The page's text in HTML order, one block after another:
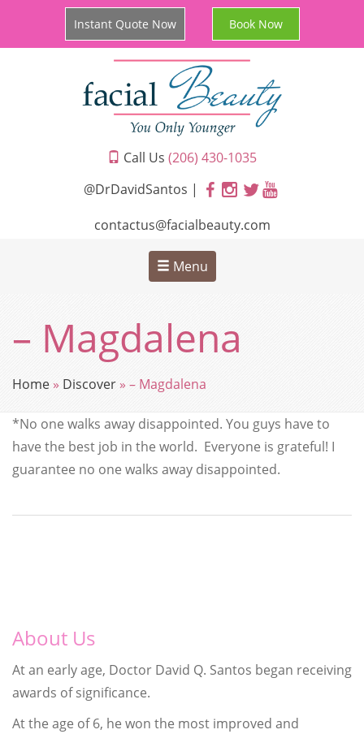
Instant Quote Now Book Now
Call Us (206) 430-1035
@DrDavidSantos |
contactus@facialbeauty.com
Menu
– Magdalena
Home » Discover» – Magdalena
*No one walks away disappointed. You guys have to
have the best job in the world. Everyone is grateful! I
guarantee no one walks away disappointed.
About Us
At an early age, Doctor David Q. Santos began receiving
awards of significance.
At the age of 6, he won the most improved and